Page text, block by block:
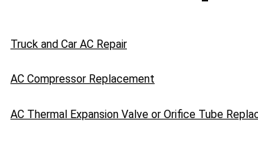
Truck and Car AC Repair
AC Compressor Replacement
AC Thermal Expansion Valve or Orifice Tube